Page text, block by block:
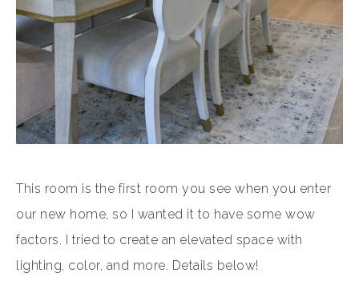
This room is the first room you see when you enter
our new home, so I wanted it to have some wow
factors. I tried to create an elevated space with
lighting, color, and more. Details below!